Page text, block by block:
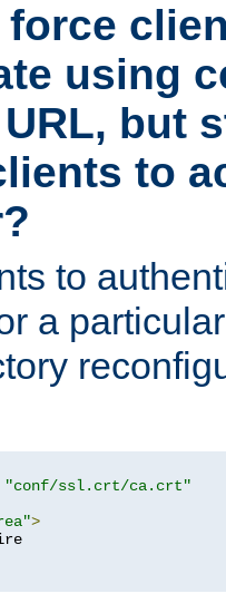
force
using
but
to
to
a
"conf/ssl.crt/ca.crt"
>